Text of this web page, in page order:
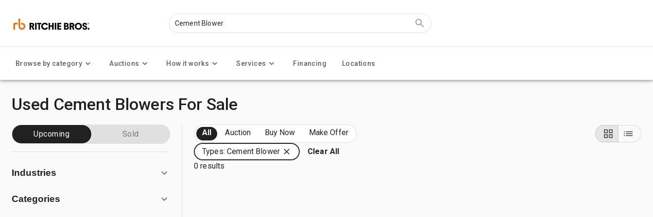
Browse by category Auctions How it works Services Financing Locations
Used Cement Blowers For Sale
Upcoming Sold
Industries
Categories
All Auction Buy Now Make Offer
Types: Cement Blower
Clear All
0 results